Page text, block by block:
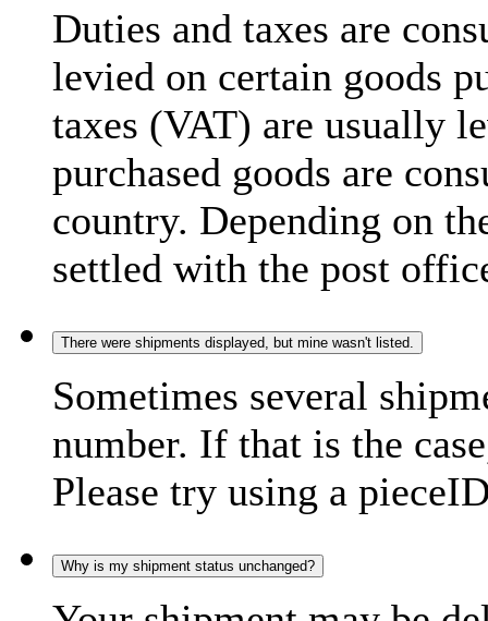
Duties and taxes are
levied on certain goods
taxes (VAT) are usually
purchased goods are
country. Depending on
settled with the post
There were shipments displayed, but mine wasn't listed.
Sometimes several
number. If that is the
Please try using a
Why is my shipment status unchanged?